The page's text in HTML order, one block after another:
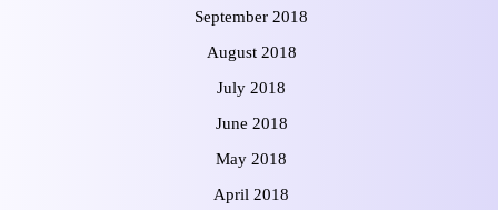
September 2018
August 2018
July 2018
June 2018
May 2018
April 2018